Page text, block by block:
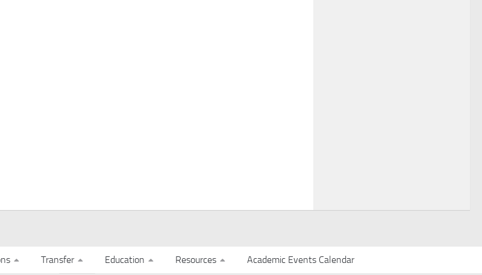
Transfer Education Resources Academic Events Calendar